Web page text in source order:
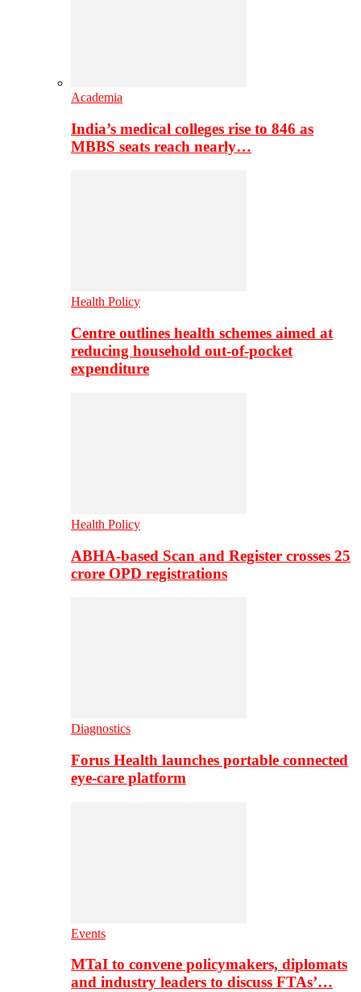
Academia
India’s medical colleges rise to 846 as
MBBS seats reach nearly…
Health Policy
Centre outlines health schemes aimed at
reducing household out-of-pocket
expenditure
Health Policy
ABHA-based Scan and Register crosses 25
crore OPD registrations
Diagnostics
Forus Health launches portable connected
eye-care platform
Events
MTaI to convene policymakers, diplomats
and industry leaders to discuss FTAs’…